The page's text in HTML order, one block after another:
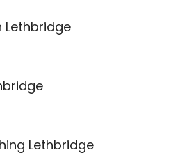
Lethbridge
Lethbridge